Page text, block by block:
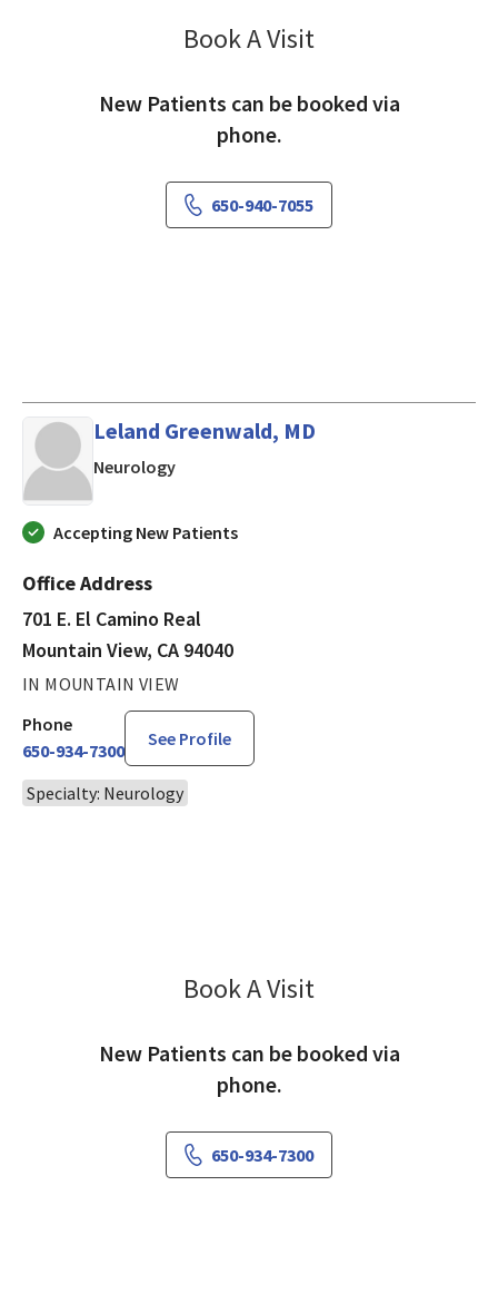
Book A Visit
New Patients can be booked via
phone.
650-940-7055
Leland Greenwald, MD
Neurologyin Mountain View, CA
Accepting New Patients
Office Address
701 E. El Camino Real
Mountain View, CA 94040
IN MOUNTAIN VIEW
Phone
650-934-7300
See Profile
Specialty: Neurology
Book A Visit
New Patients can be booked via
phone.
650-934-7300